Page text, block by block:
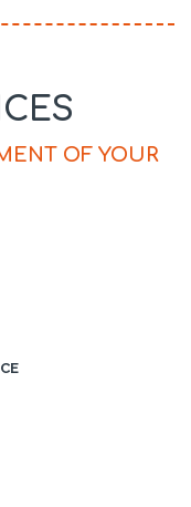
OF YOUR